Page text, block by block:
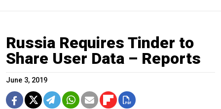
Russia Requires Tinder to
Share User Data – Reports
June 3, 2019